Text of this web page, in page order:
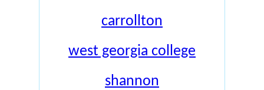
carrollton
west georgia college
shannon